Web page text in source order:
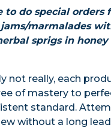
to do special orders
jams/marmalades
sprigs in honey
not really, each
of mastery to
standard.
without a long